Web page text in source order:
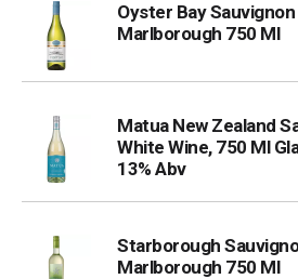
Oyster Bay
Marlborough 750 Ml
Matua New Zealand
White Wine, 750 Ml
13% Abv
Starborough
Marlborough 750 Ml